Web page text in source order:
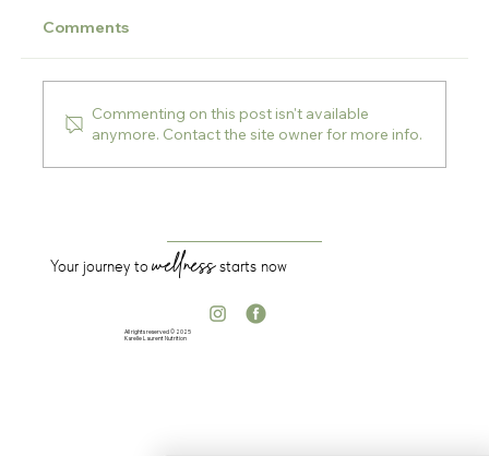
Comments
Commenting on this post isn't available
anymore. Contact the site owner for more info.
Your journey to wellness starts now
All rights reserved © 2025
Karelle Laurent Nutrition